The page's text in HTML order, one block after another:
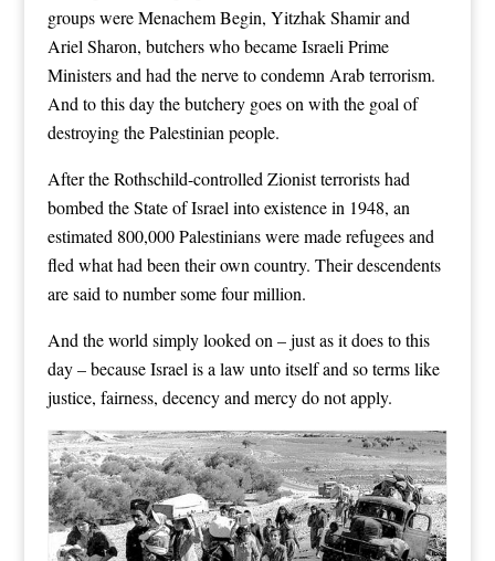
groups were Menachem Begin, Yitzhak Shamir and
Ariel Sharon, butchers who became Israeli Prime
Ministers and had the nerve to condemn Arab terrorism.
And to this day the butchery goes on with the goal of
destroying the Palestinian people.
After the Rothschild-controlled Zionist terrorists had
bombed the State of Israel into existence in 1948, an
estimated 800,000 Palestinians were made refugees and
fled what had been their own country. Their descendents
are said to number some four million.
And the world simply looked on – just as it does to this
day – because Israel is a law unto itself and so terms like
justice, fairness, decency and mercy do not apply.